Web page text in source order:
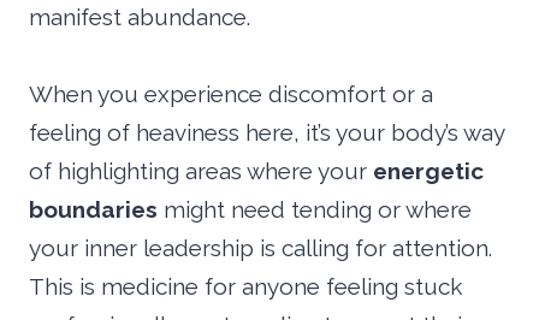
manifest abundance.
When you experience discomfort or a
feeling of heaviness here, it’s your body’s way
of highlighting areas where your energetic
boundaries might need tending or where
your inner leadership is calling for attention.
This is medicine for anyone feeling stuck